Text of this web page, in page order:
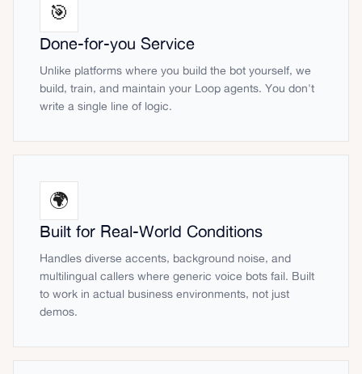
🎯
Done-for-you Service
Unlike platforms where you build the bot yourself, we
build, train, and maintain your Loop agents. You don't
write a single line of logic.
🌍
Built for Real-World Conditions
Handles diverse accents, background noise, and
multilingual callers where generic voice bots fail. Built
to work in actual business environments, not just
demos.